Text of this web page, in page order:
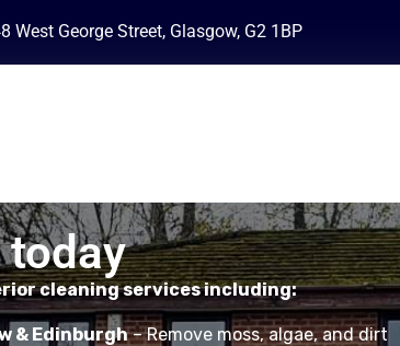
West George Street, Glasgow, G2 1BP
today
cleaning services including:
& Edinburgh– Remove moss, algae, and dirt